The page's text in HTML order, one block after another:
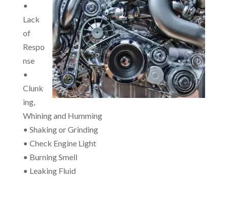
•
Lack
of
Respo
nse
•
Clunk
ing,
Whining and Humming
• Shaking or Grinding
• Check Engine Light
• Burning Smell
• Leaking Fluid